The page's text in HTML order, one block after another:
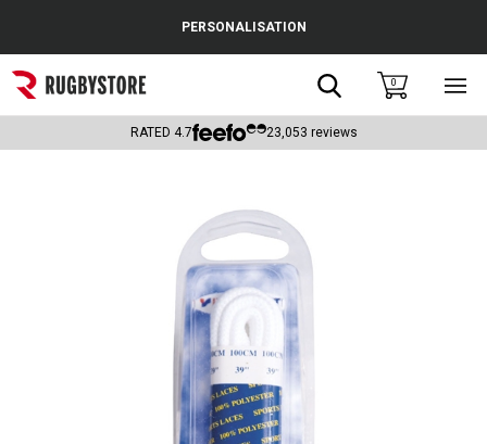
Popular Searches
Rugby Boots
Headguards & Scrum Caps
PERSONALISATION
Search0
RATED 4.7 23,053 reviews